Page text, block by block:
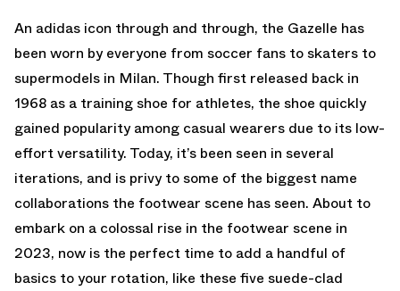
An adidas icon through and through, the Gazelle has
been worn by everyone from soccer fans to skaters to
supermodels in Milan. Though first released back in
1968 as a training shoe for athletes, the shoe quickly
gained popularity among casual wearers due to its low-
effort versatility. Today, it’s been seen in several
iterations, and is privy to some of the biggest name
collaborations the footwear scene has seen. About to
embark on a colossal rise in the footwear scene in
2023, now is the perfect time to add a handful of
basics to your rotation, like these five suede-clad